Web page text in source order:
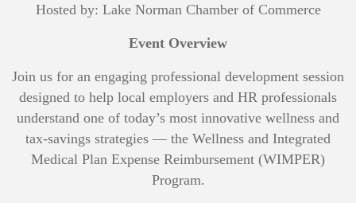
Hosted by: Lake Norman Chamber of Commerce
Event Overview
Join us for an engaging professional development session
designed to help local employers and HR professionals
understand one of today’s most innovative wellness and
tax-savings strategies — the Wellness and Integrated
Medical Plan Expense Reimbursement (WIMPER)
Program.